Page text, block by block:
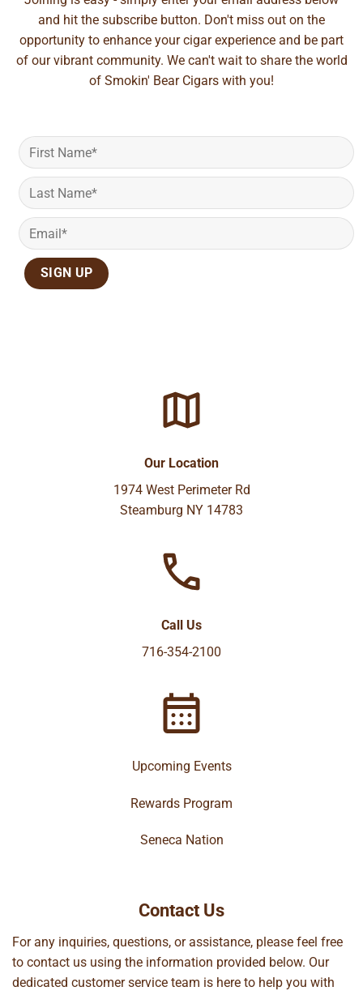
and hit the subscribe button. Don't miss out on the
opportunity to enhance your cigar experience and be part
of our vibrant community. We can't wait to share the world
of Smokin' Bear Cigars with you!
Our Location
1974 West Perimeter Rd
Steamburg NY 14783
Call Us
716-354-2100
Upcoming Events
Rewards Program
Seneca Nation
Contact Us
For any inquiries, questions, or assistance, please feel free
to contact us using the information provided below. Our
dedicated customer service team is here to help you with